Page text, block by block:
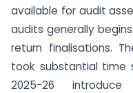
available for audit
audits generally
return finalisations.
took substantial time
2025-26